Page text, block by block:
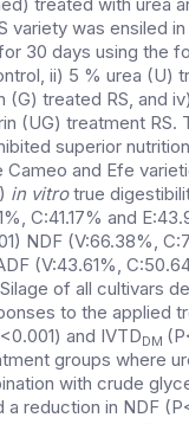
variety was ensiled
30 days using the
ii) 5 % urea (U)
(G) treated RS, and
(UG) treatment RS.
superior
and Efe
in vitrotrue
C:41.17% and
NDF (V:66.38%,
(V:43.61%,
of all cultivars
to the applied
and IVTDDM
groups where
with crude
reduction in NDF